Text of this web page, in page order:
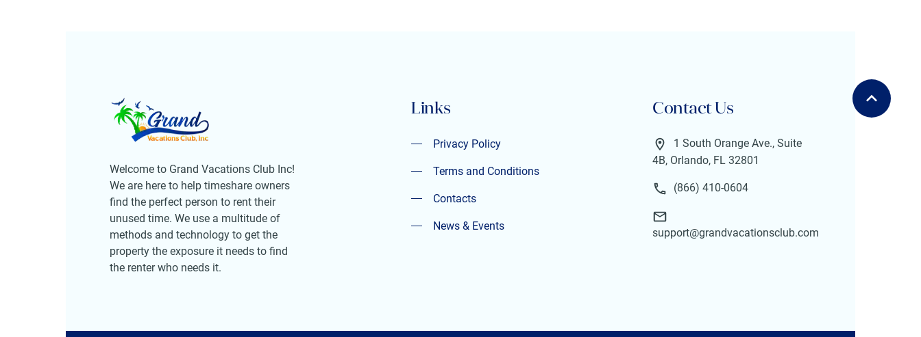
Welcome to Grand Vacations Club Inc!
We are here to help timeshare owners
find the perfect person to rent their
unused time. We use a multitude of
methods and technology to get the
property the exposure it needs to find
the renter who needs it.
Links
Privacy Policy
Privacy Policy
Terms and Conditions
Terms and Conditions
Contacts
Contacts
News & Events
Contact Us
1 South Orange Ave., Suite
4B, Orlando, FL 32801
(866) 410-0604
support@grandvacationsclub.com